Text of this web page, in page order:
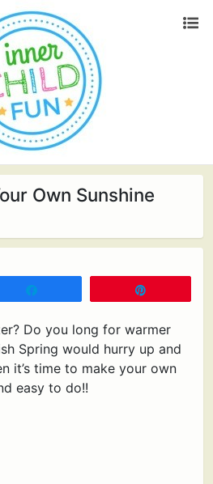
Own Sunshine
Do you long for warmer
Spring would hurry up and
it’s time to make your own
easy to do!!